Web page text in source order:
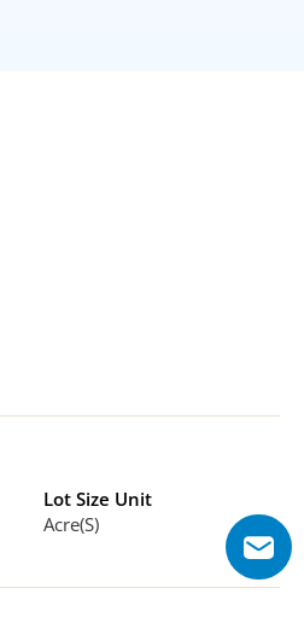
Lot Size Unit
Acre(s)